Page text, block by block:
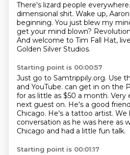
There's lizard people everywhere.
dimensional shit. Wake up, Aaron.
beginning. You just blew my
get your mind blown?
And welcome to Tim Fall Hat,
Golden Silver Studios.
Starting point is 00:00:57
Just go to Samtrippily.org. Use
and YouTube. can get in on the
for as little as $50 a month. Very
next guest on. He's a good
Chicago. He's a tattoo artist. We
conversation as he was here as
Chicago and had a little fun talk.
Starting point is 00:01:17